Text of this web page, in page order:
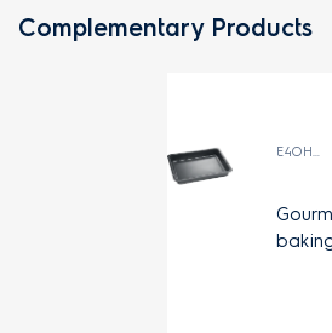
Complementary Products